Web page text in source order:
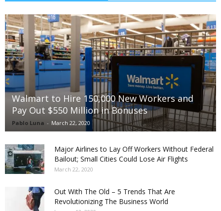
Walmart to Hire 150,000 New Workers and
Pay Out $550 Million in Bonuses
Pablo Luna - March 22, 2020
Major Airlines to Lay Off Workers Without Federal
Bailout; Small Cities Could Lose Air Flights
March 22, 2020
Out With The Old – 5 Trends That Are
Revolutionizing The Business World